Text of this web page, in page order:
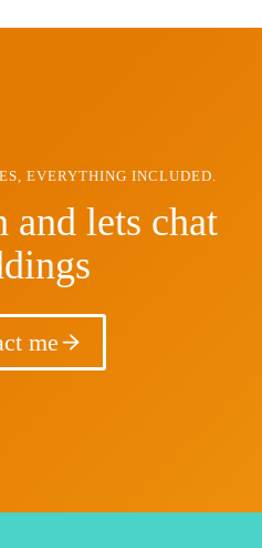
EVERYTHING INCLUDED.
and lets chat
me